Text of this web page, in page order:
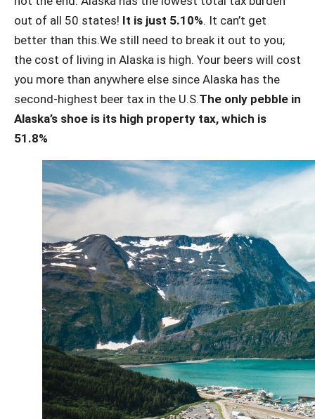
out of all 50 states! It is just 5.10%. It can’t get
better than this.We still need to break it out to you;
the cost of living in Alaska is high. Your beers will cost
you more than anywhere else since Alaska has the
second-highest beer tax in the U.S.The only pebble in
Alaska’s shoe is its high property tax, which is
51.8%